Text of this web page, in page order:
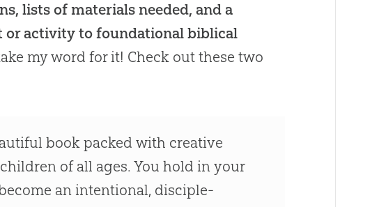
lists of materials needed, and a
or activity to foundational biblical
my word for it! Check out these two
book packed with creative
of all ages. You hold in your
an intentional, disciple-